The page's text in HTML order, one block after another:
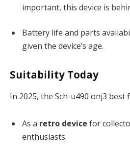
important, this device is
Battery life and parts
given the device’s age.
Suitability Today
In 2025, the Sch-u490 onj3 best
As a retro device for
enthusiasts.